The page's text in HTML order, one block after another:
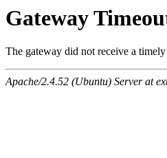
Gateway
The gateway did not receive a
Apache/2.4.52 (Ubuntu) Server at